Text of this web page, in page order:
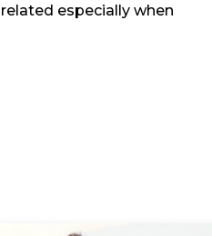
especially when